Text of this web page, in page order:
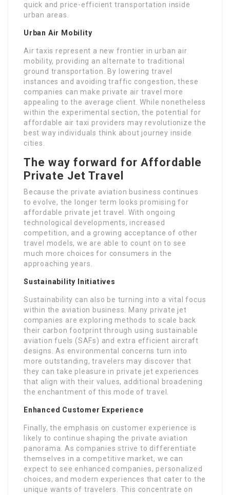
quick and price-efficient transportation inside
urban areas.
Urban Air Mobility
Air taxis represent a new frontier in urban air
mobility, providing an alternate to traditional
ground transportation. By lowering travel
instances and avoiding traffic congestion, these
companies can make private air travel more
appealing to the average client. While nonetheless
within the experimental section, the potential for
affordable air taxi providers may revolutionize the
best way individuals think about journey inside
cities.
The way forward for Affordable
Private Jet Travel
Because the private aviation business continues
to evolve, the longer term looks promising for
affordable private jet travel. With ongoing
technological developments, increased
competition, and a growing acceptance of other
travel models, we are able to count on to see
much more choices for consumers in the
approaching years.
Sustainability Initiatives
Sustainability can also be turning into a vital focus
within the aviation business. Many private jet
companies are exploring methods to scale back
their carbon footprint through using sustainable
aviation fuels (SAFs) and extra efficient aircraft
designs. As environmental concerns turn into
more outstanding, travelers may discover that
they can take pleasure in private jet experiences
that align with their values, additional broadening
the enchantment of this mode of travel.
Enhanced Customer Experience
Finally, the emphasis on customer experience is
likely to continue shaping the private aviation
panorama. As companies strive to differentiate
themselves in a competitive market, we can
expect to see enhanced companies, personalized
choices, and modern experiences that cater to the
unique wants of travelers. This concentrate on